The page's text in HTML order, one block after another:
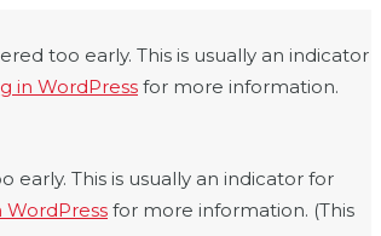
too early. This is usually an indicator
in WordPress for more information.
early. This is usually an indicator for
for more information. (This